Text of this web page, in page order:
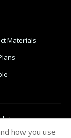
Materials
Exam
Test
how you use